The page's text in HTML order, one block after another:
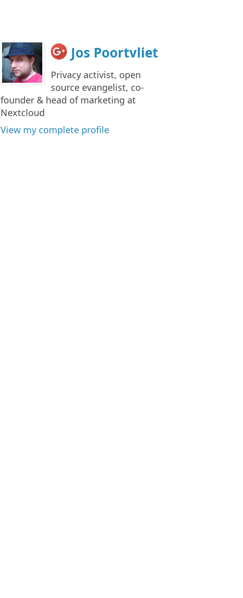
Jos Poortvliet
Privacy activist, open
source evangelist, co-
founder & head of marketing at
Nextcloud
View my complete profile